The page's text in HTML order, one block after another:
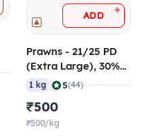
ADD +
Prawns - 21/25 PD
(Extra Large), 30%
Glaze
1 kg 5(44)
₹500
₹500/kg